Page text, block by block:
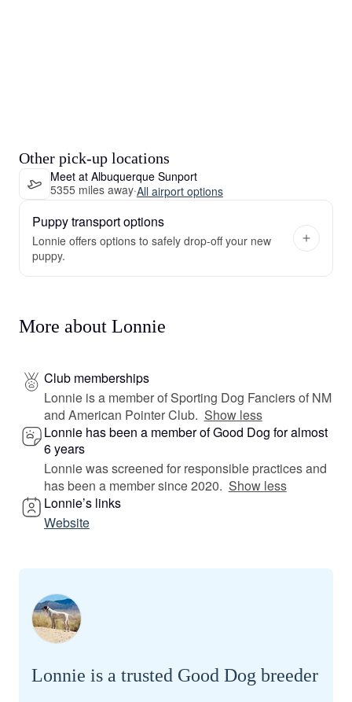
Other pick-up locations
Meet at Albuquerque Sunport
5355 miles away·All airport options
Puppy transport options
Lonnie offers options to safely drop-off your new
puppy.
More about Lonnie
Club memberships
Lonnie is a member of Sporting Dog Fanciers of NM
and American Pointer Club. Show less
Lonnie has been a member of Good Dog for almost
6 years
Lonnie was screened for responsible practices and
has been a member since 2020. Show less
Lonnie’s links
Website
Lonnie is a trusted Good Dog breeder